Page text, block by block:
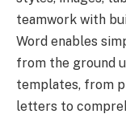
teamwork with
Word enables
from the ground
templates, from
letters to